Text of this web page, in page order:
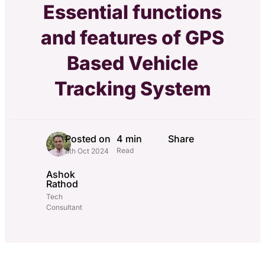
Essential functions
and features of GPS
Based Vehicle
Tracking System
Ashok
Rathod
Tech
Consultant
Posted on
8th Oct 2024
4 min
Read
Share